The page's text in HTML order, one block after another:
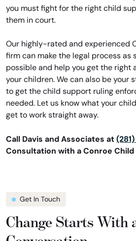
you must fight for the right child
them in court.
Our highly-rated and experienced
firm can make the legal process as
possible and help you get the right
your children. We can also be your
to get the child support ruling
needed. Let us know what your
get to work straight away.
Call Davis and Associates at
Consultation with a Conroe
Get In Touch
Change Starts With